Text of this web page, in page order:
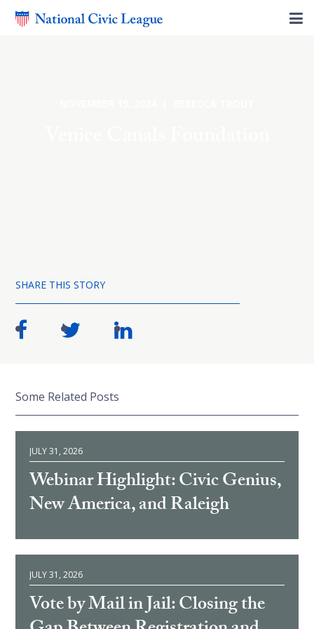
SHARE THIS STORY
Some Related Posts
JULY 31, 2026
Webinar Highlight: Civic Genius,
New America, and Raleigh
JULY 31, 2026
Vote by Mail in Jail: Closing the